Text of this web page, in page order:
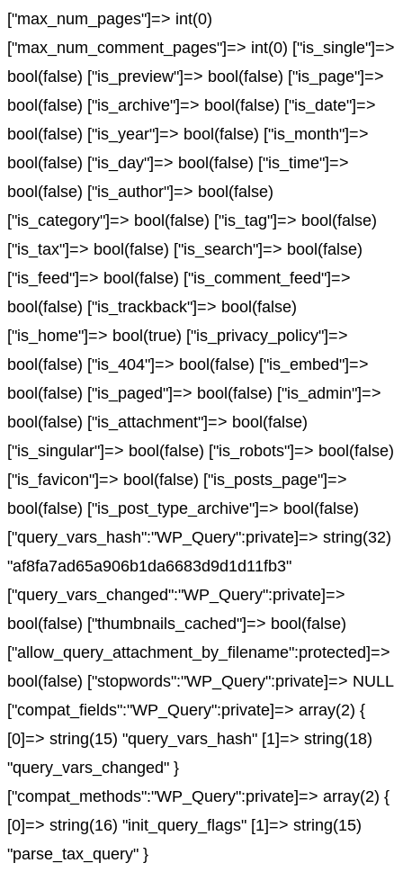
["max_num_pages"]=> int(0)
["max_num_comment_pages"]=> int(0) ["is_single"]=>
bool(false) ["is_preview"]=> bool(false) ["is_page"]=>
bool(false) ["is_archive"]=> bool(false) ["is_date"]=>
bool(false) ["is_year"]=> bool(false) ["is_month"]=>
bool(false) ["is_day"]=> bool(false) ["is_time"]=>
bool(false) ["is_author"]=> bool(false)
["is_category"]=> bool(false) ["is_tag"]=> bool(false)
["is_tax"]=> bool(false) ["is_search"]=> bool(false)
["is_feed"]=> bool(false) ["is_comment_feed"]=>
bool(false) ["is_trackback"]=> bool(false)
["is_home"]=> bool(true) ["is_privacy_policy"]=>
bool(false) ["is_404"]=> bool(false) ["is_embed"]=>
bool(false) ["is_paged"]=> bool(false) ["is_admin"]=>
bool(false) ["is_attachment"]=> bool(false)
["is_singular"]=> bool(false) ["is_robots"]=> bool(false)
["is_favicon"]=> bool(false) ["is_posts_page"]=>
bool(false) ["is_post_type_archive"]=> bool(false)
["query_vars_hash":"WP_Query":private]=> string(32)
"af8fa7ad65a906b1da6683d9d1d11fb3"
["query_vars_changed":"WP_Query":private]=>
bool(false) ["thumbnails_cached"]=> bool(false)
["allow_query_attachment_by_filename":protected]=>
bool(false) ["stopwords":"WP_Query":private]=> NULL
["compat_fields":"WP_Query":private]=> array(2) {
[0]=> string(15) "query_vars_hash" [1]=> string(18)
"query_vars_changed" }
["compat_methods":"WP_Query":private]=> array(2) {
[0]=> string(16) "init_query_flags" [1]=> string(15)
"parse_tax_query" }